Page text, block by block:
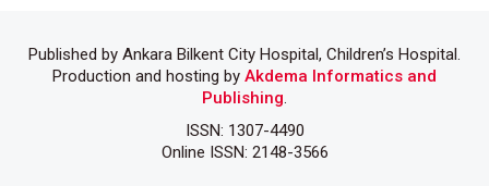
Published by Ankara Bilkent City Hospital, Children’s Hospital.
Production and hosting by Akdema Informatics and
Publishing
ISSN: 1307-4490
Online ISSN: 2148-3566